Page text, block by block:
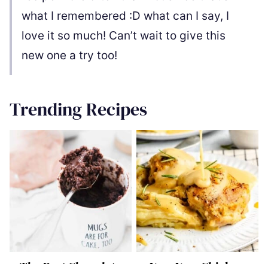
what I remembered :D what can I say, I
love it so much! Can’t wait to give this
new one a try too!
Trending Recipes